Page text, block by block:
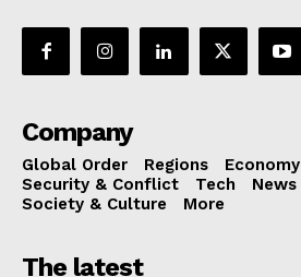
Company
Global Order Regions Economy
Security & Conflict
Tech News
Society & Culture
More
The latest